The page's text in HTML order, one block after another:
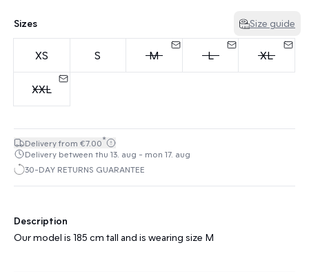
Sizes Size guide
XS S M L XL
XXL
Delivery from €7.00*
Delivery between thu 13. aug - mon 17. aug
30-DAY RETURNS GUARANTEE
Description
Our model is 185 cm tall and is wearing size M